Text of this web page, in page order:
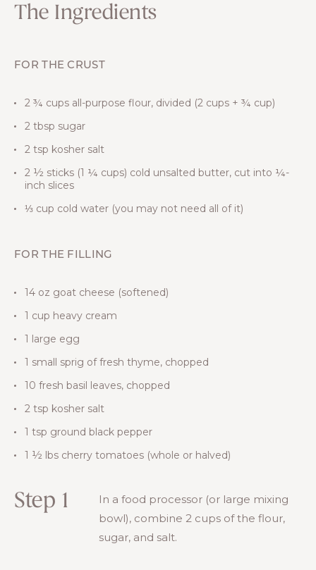
The Ingredients
FOR THE CRUST
2 ¾ cups all-purpose flour, divided (2 cups + ¾ cup)
2 tbsp sugar
2 tsp kosher salt
2 ½ sticks (1 ¼ cups) cold unsalted butter, cut into ¼-
inch slices
⅓ cup cold water (you may not need all of it)
FOR THE FILLING
14 oz goat cheese (softened)
1 cup heavy cream
1 large egg
1 small sprig of fresh thyme, chopped
10 fresh basil leaves, chopped
2 tsp kosher salt
1 tsp ground black pepper
1 ½ lbs cherry tomatoes (whole or halved)
Step 1
In a food processor (or large mixing
bowl), combine 2 cups of the flour,
sugar, and salt.